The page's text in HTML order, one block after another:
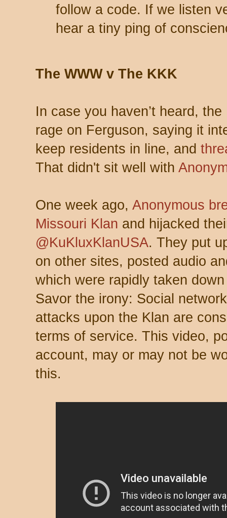
follow a code. If we listen
hear a tiny ping of
The WWW v The KKK
In case you haven’t heard,
rage on Ferguson, saying it
keep residents in line, and
That didn't sit well with
One week ago, Anonymous
Missouri Klan and hijacked
@KuKluxKlanUSA. They put
on other sites, posted audio
which were rapidly taken
Savor the irony: Social
attacks upon the Klan are
terms of service. This video,
account, may or may not be
this.